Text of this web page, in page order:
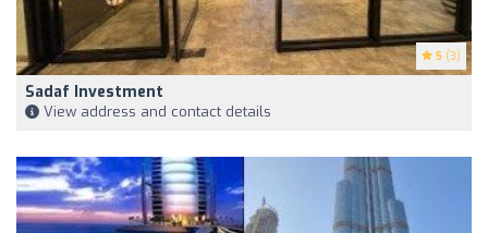
5 (3)
Sadaf Investment
View address and contact details